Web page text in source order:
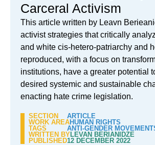
Carceral Activism
This article written by Leavn
activist strategies that critically
and white cis-hetero-patriarchy and
reproduced, with a focus on
institutions, have a greater potential
desired systemic and sustainable
enacting hate crime legislation.
SECTION
ARTICLE
WORK AREAHUMAN RIGHTS
TAGS
ANTI-GENDER
WRITTEN BYLEVAN BERIANIDZE
PUBLISHED12 DECEMBER 2022